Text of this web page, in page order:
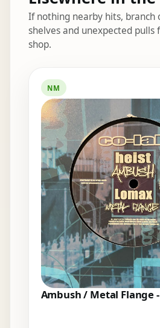
If nothing nearby hits, branch
shelves and unexpected
shop.
NM
Ambush / Metal Flange